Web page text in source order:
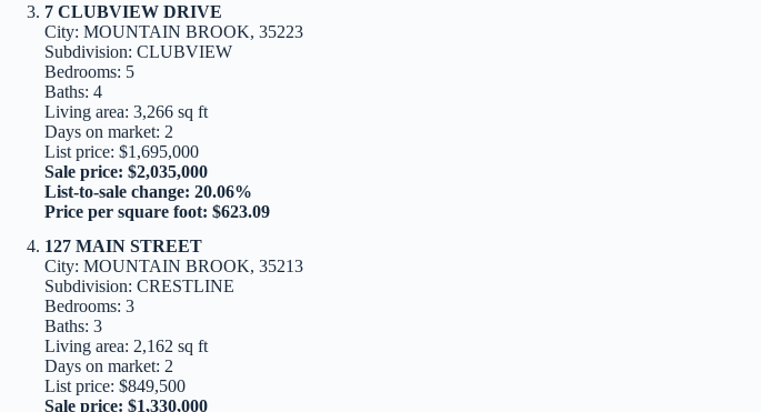
7 CLUBVIEW DRIVE
City: MOUNTAIN BROOK, 35223
Subdivision: CLUBVIEW
Bedrooms: 5
Baths: 4
Living area: 3,266 sq ft
Days on market: 2
List price: $1,695,000
Sale price: $2,035,000
List-to-sale change: 20.06%
Price per square foot: $623.09
127 MAIN STREET
City: MOUNTAIN BROOK, 35213
Subdivision: CRESTLINE
Bedrooms: 3
Baths: 3
Living area: 2,162 sq ft
Days on market: 2
List price: $849,500
Sale price: $1,330,000